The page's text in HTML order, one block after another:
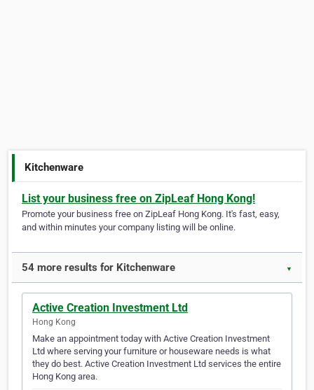
Kitchenware
List your business free on ZipLeaf Hong Kong!
Promote your business free on ZipLeaf Hong Kong. It's fast, easy,
and within minutes your company listing will be online.
54 more results for Kitchenware ▼
Active Creation Investment Ltd
Hong Kong
Make an appointment today with Active Creation Investment
Ltd where serving your furniture or houseware needs is what
they do best. Active Creation Investment Ltd services the entire
Hong Kong area.